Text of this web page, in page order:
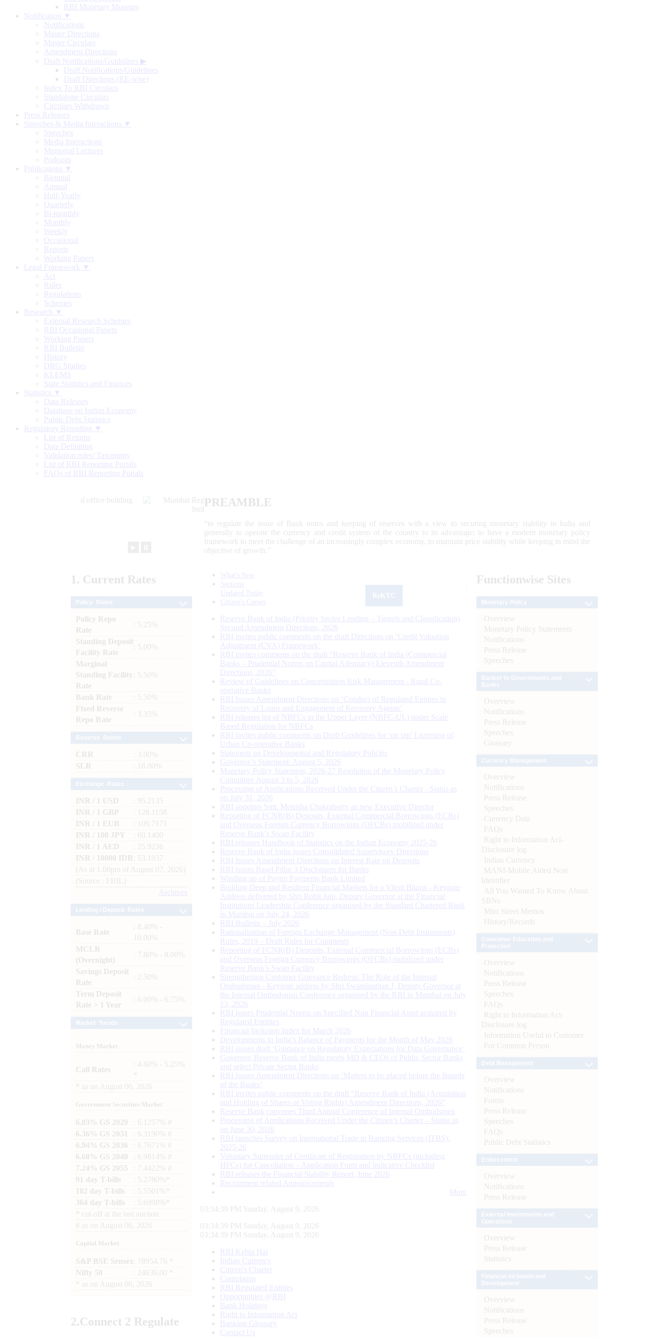
RBI Monetary Museum
Notification ▼
Notifications
Master Directions
Master Circulars
Amendment Directions
Draft Notifications/Guidelines ▶
Draft Notifications/Guidelines
Draft Directions (RE-wise)
Index To RBI Circulars
Standalone Circulars
Circulars Withdrawn
Press Releases
Speeches & Media Interactions ▼
Speeches
Media Interactions
Memorial Lectures
Podcasts
Publications ▼
Biennial
Annual
Half-Yearly
Quarterly
Bi-monthly
Monthly
Weekly
Occasional
Reports
Working Papers
Legal Framework ▼
Act
Rules
Regulations
Schemes
Research ▼
External Research Schemes
RBI Occasional Papers
Working Papers
RBI Bulletin
History
DRG Studies
KLEMS
State Statistics and Finances
Statistics ▼
Data Releases
Database on Indian Economy
Public Debt Statistics
Regulatory Reporting ▼
List of Returns
Data Definition
Validation rules/ Taxonomy
List of RBI Reporting Portals
FAQs of RBI Reporting Portals
PREAMBLE
“to regulate the issue of Bank notes and keeping of reserves with a view to securing monetary stability in India and
generally to operate the currency and credit system of the country to its advantage; to have a modern monetary policy
framework to meet the challenge of an increasingly complex economy, to maintain price stability while keeping in mind the
objective of growth.”
1. Current Rates
Policy Repo
Rate
: 5.25%
Standing Deposit
Facility Rate
: 5.00%
Marginal
Standing Facility
Rate
: 5.50%
Bank Rate
: 5.50%
Fixed Reverse
Repo Rate
: 3.35%
CRR
: 3.00%
SLR
: 18.00%
INR / 1 USD
: 95.2135
INR / 1 GBP
: 128.1158
INR / 1 EUR
: 109.7171
INR / 100 JPY
: 60.1400
INR / 1 AED
: 25.9236
INR / 10000 IDR
: 53.1937
(As at 1.00pm of August 07, 2026)
(Source : FBIL)
Archives
Base Rate
: 8.40% -
10.00%
MCLR
(Overnight)
: 7.80% - 8.00%
Savings Deposit
Rate
: 2.50%
Term Deposit
Rate > 1 Year
: 6.00% - 6.75%
Money Market
Call Rates
: 4.60% - 5.25%
as on August 06, 2026
Government Securities Market
6.03% GS 2029
: 6.1257% #
6.36% GS 2031
: 6.3190% #
6.94% GS 2036
: 6.7671% #
6.68% GS 2040
: 6.9814% #
7.24% GS 2055
: 7.4422% #
91 day T-bills
: 5.2780%*
182 day T-bills
: 5.5501%*
364 day T-bills
: 5.6998%*
cut-off at the last auction
# as on August 06, 2026
Capital Market
S&P BSE Sensex : 78954.76 *
Nifty 50
: 24636.00 *
as on August 06, 2026
2.Connect 2 Regulate
What's New
Sections
Updated Today
Citizen's Corner
Reserve Bank of India (Priority Sector Lending – Targets and Classification)
Second Amendment Directions, 2026
RBI invites public comments on the draft Directions on ‘Credit Valuation
Adjustment (CVA) Framework’
RBI invites comments on the draft “Reserve Bank of India (Commercial
Banks – Prudential Norms on Capital Adequacy) Eleventh Amendment
Directions, 2026”
Review of Guidelines on Concentration Risk Management - Rural Co-
operative Banks
RBI Issues Amendment Directions on ‘Conduct of Regulated Entities in
Recovery of Loans and Engagement of Recovery Agents’
RBI releases list of NBFCs in the Upper Layer (NBFC-UL) under Scale
Based Regulation for NBFCs
RBI invites public comments on Draft Guidelines for ‘on tap’ Licensing of
Urban Co-operative Banks
Statement on Developmental and Regulatory Policies
Governor’s Statement: August 5, 2026
Monetary Policy Statement, 2026-27 Resolution of the Monetary Policy
Committee August 3 to 5, 2026
Processing of Applications Received Under the Citizen’s Charter - Status as
on July 31, 2026
RBI appoints Smt. Monisha Chakraborty as new Executive Director
Reporting of FCNR(B) Deposits, External Commercial Borrowings (ECBs)
and Overseas Foreign Currency Borrowings (OFCBs) mobilized under
Reserve Bank’s Swap Facility
RBI releases Handbook of Statistics on the Indian Economy 2025-26
Reserve Bank of India issues Consolidated Supervisory Directions
RBI Issues Amendment Directions on Interest Rate on Deposits
RBI issues Basel Pillar 3 Disclosures for Banks
Winding up of Paytm Payments Bank Limited
Building Deep and Resilient Financial Markets for a Viksit Bharat - Keynote
Address delivered by Shri Rohit Jain, Deputy Governor at the Financial
Institutions Leadership Conference organised by the Standard Chartered Bank
in Mumbai on July 24, 2026
RBI Bulletin – July 2026
Rationalisation of Foreign Exchange Management (Non-Debt Instruments)
Rules, 2019 – Draft Rules for Comments
Reporting of FCNR(B) Deposits, External Commercial Borrowings (ECBs)
and Overseas Foreign Currency Borrowings (OFCBs) mobilized under
Reserve Bank’s Swap Facility
Strengthening Customer Grievance Redress: The Role of the Internal
Ombudsman - Keynote address by Shri Swaminathan J, Deputy Governor at
the Internal Ombudsman Conference organised by the RBI in Mumbai on July
13, 2026
RBI issues Prudential Norms on Specified Non Financial Asset acquired by
Regulated Entitites
Financial Inclusion Index for March 2026
Developments in India’s Balance of Payments for the Month of May 2026
RBI issues draft ‘Guidance on Regulatory Expectations for Data Governance’
Governor, Reserve Bank of India meets MD & CEOs of Public Sector Banks
and select Private Sector Banks
RBI Issues Amendment Directions on ‘Matters to be placed before the Boards
of the Banks’
RBI invites public comments on the draft “Reserve Bank of India (Acquisition
and Holding of Shares or Voting Rights) Amendment Directions, 2026”
Reserve Bank convenes Third Annual Conference of Internal Ombudsmen
Processing of Applications Received Under the Citizen’s Charter – Status as
on June 30, 2026
RBI launches Survey on International Trade in Banking Services (ITBS):
2025-26
Voluntary Surrender of Certificate of Registration by NBFCs (including
HFCs) for Cancellation – Application Form and Indicative Checklist
RBI releases the Financial Stability Report, June 2026
Recruitment related Announcements
More
03:34:40 PM Sunday, August 9, 2026
03:34:40 PM Sunday, August 9, 2026
03:34:40 PM Sunday, August 9, 2026
RBI Kehta Hai
Indian Currency
Citizen's Charter
Complaints
RBI Regulated Entities
Opportunities @RBI
Bank Holidays
Right to Information Act
Banking Glossary
Contact Us
Functionwise Sites
Overview
Monetary Policy Statements
Notifications
Press Release
Speeches
Overview
Notifications
Press Release
Speeches
Glossary
Overview
Notifications
Press Release
Speeches
Currency Data
FAQs
Right to Information Act-
Disclosure log
Indian Currency
MANI-Mobile Aided Note
Identifier
All You Wanted To Know About
SBNs
Mint Street Memos
History/Records
Overview
Notifications
Press Release
Speeches
FAQs
Right to Information Act-
Disclosure log
Information Useful to Customer
For Common Person
Overview
Notifications
Forms
Press Release
Speeches
FAQs
Public Debt Statistics
Overview
Notifications
Press Release
Overview
Press Release
Statistics
Overview
Notifications
Press Release
Speeches